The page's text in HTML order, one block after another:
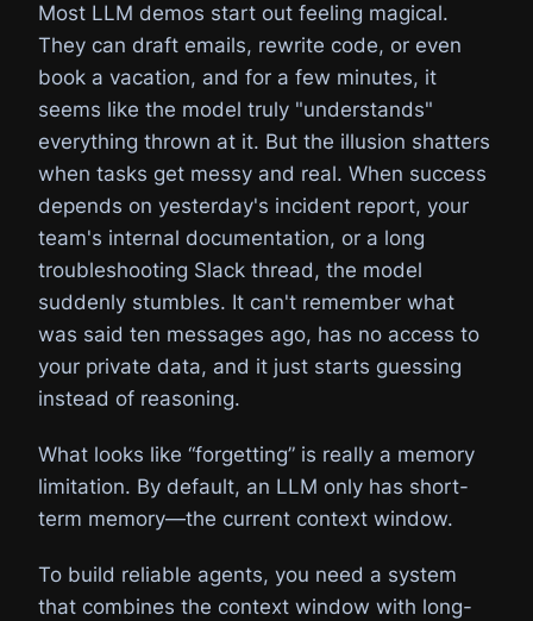
Most LLM demos start out feeling magical.
They can draft emails, rewrite code, or even
book a vacation, and for a few minutes, it
seems like the model truly "understands"
everything thrown at it. But the illusion shatters
when tasks get messy and real. When success
depends on yesterday's incident report, your
team's internal documentation, or a long
troubleshooting Slack thread, the model
suddenly stumbles. It can't remember what
was said ten messages ago, has no access to
your private data, and it just starts guessing
instead of reasoning.
What looks like “forgetting” is really a memory
limitation. By default, an LLM only has short-
term memory—the current context window.
To build reliable agents, you need a system
that combines the context window with long-